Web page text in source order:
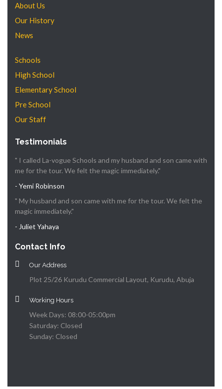
About Us
Our History
News
Schools
High School
Elementary School
Pre School
Our Staff
Testimonials
" I called La-vogue Schools and my husband and son came with
me for the tour. We felt the magic immediately."
- Yemi Robinson
" My husband and son came with me for the tour. We felt the
magic immediately."
- Juliet Yahaya
Contact Info
Our Address
Plot 25/26 Kurudu Commercial Layout, Kurudu, Abuja
Working Hours
Week Days: 08:00-05:00pm
Saturday: Closed
Sunday: Closed